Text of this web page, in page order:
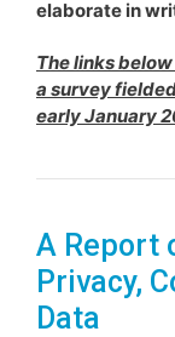
elaborate in
The links
a survey
early January
A Report
Privacy,
Data